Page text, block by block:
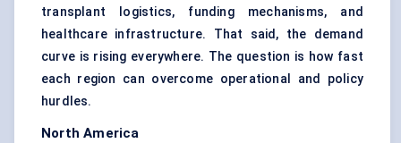
transplant logistics, funding mechanisms, and
healthcare infrastructure. That said, the demand
curve is rising everywhere. The question is how fast
each region can overcome operational and policy
hurdles.
North America